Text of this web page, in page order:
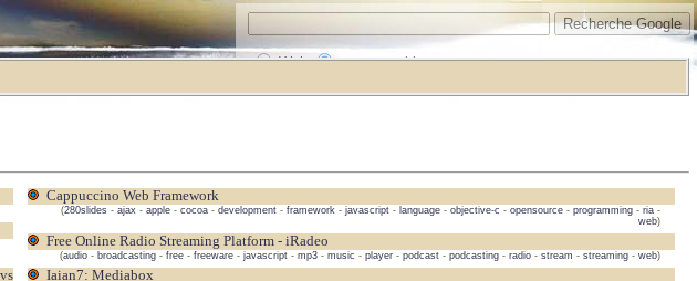
Web www.vrarchitect.net
Cappuccino Web Framework
(280slides - ajax - apple - cocoa - development - framework - javascript - language - objective-c - opensource - programming - ria -
web)
Free Online Radio Streaming Platform - iRadeo
(audio - broadcasting - free - freeware - javascript - mp3 - music - player - podcast - podcasting - radio - stream - streaming - web)
Iaian7: Mediabox